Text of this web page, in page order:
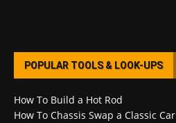
POPULAR TOOLS & LOOK-UPS
How To Build a Hot Rod
How To Chassis Swap a Classic Car